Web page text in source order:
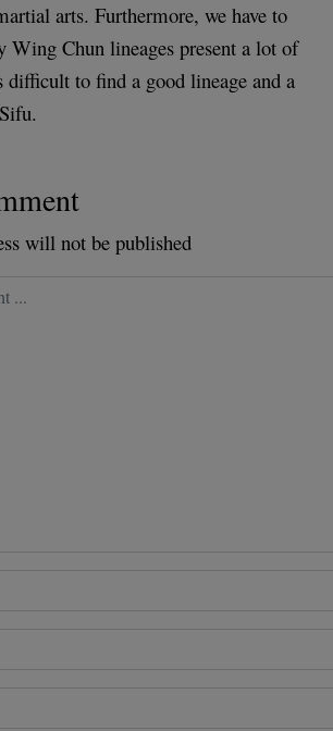
arts. Furthermore, we have to
Wing Chun lineages present a lot of
difficult to find a good lineage and a
will not be published